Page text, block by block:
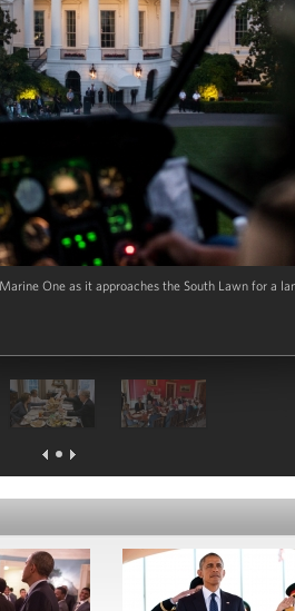
One as it approaches the South Lawn for a